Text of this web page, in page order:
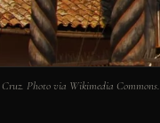
Cruz. Photo via Wikimedia Commons.